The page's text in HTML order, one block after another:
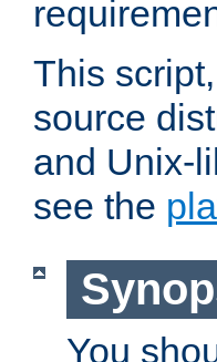
This
source
and Unix-
see the
You